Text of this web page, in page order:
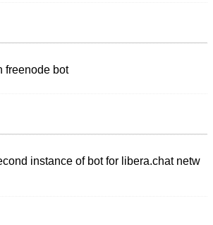
freenode bot
instance of bot for libera.chat netw